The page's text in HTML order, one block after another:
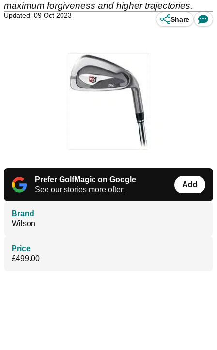
maximum forgiveness and higher trajectories.
Updated: 09 Oct 2023
Share
Prefer GolfMagic on Google
See our stories more often
Add
Brand
Wilson
Price
£499.00